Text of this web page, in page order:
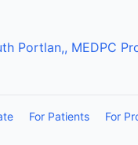
Portlan,, MEDPC
For Patients For